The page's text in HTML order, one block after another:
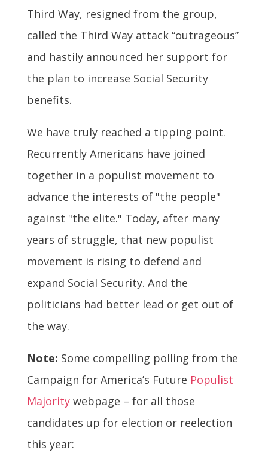
Third Way, resigned from the group,
called the Third Way attack “outrageous”
and hastily announced her support for
the plan to increase Social Security
benefits.
We have truly reached a tipping point.
Recurrently Americans have joined
together in a populist movement to
advance the interests of "the people"
against "the elite." Today, after many
years of struggle, that new populist
movement is rising to defend and
expand Social Security. And the
politicians had better lead or get out of
the way.
Note: Some compelling polling from the
Campaign for America’s Future Populist
Majoritywebpage – for all those
candidates up for election or reelection
this year: